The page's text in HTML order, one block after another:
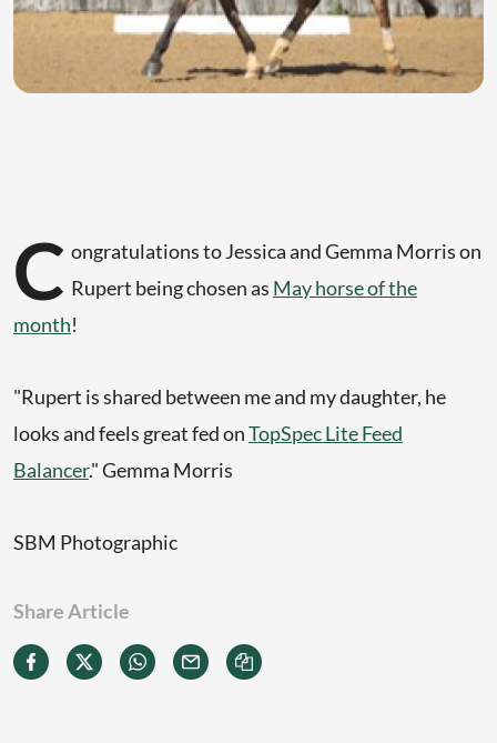
C ongratulations to Jessica and Gemma Morris on
Rupert being chosen as May horse of the
month!
"Rupert is shared between me and my daughter, he
looks and feels great fed onTopSpec Lite Feed
Balancer." Gemma Morris
SBM Photographic
Share Article